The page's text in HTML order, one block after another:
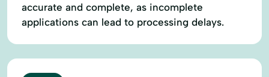
accurate and complete, as incomplete
applications can lead to processing delays.